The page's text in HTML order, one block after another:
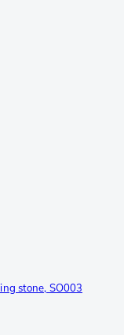
stone, SO003